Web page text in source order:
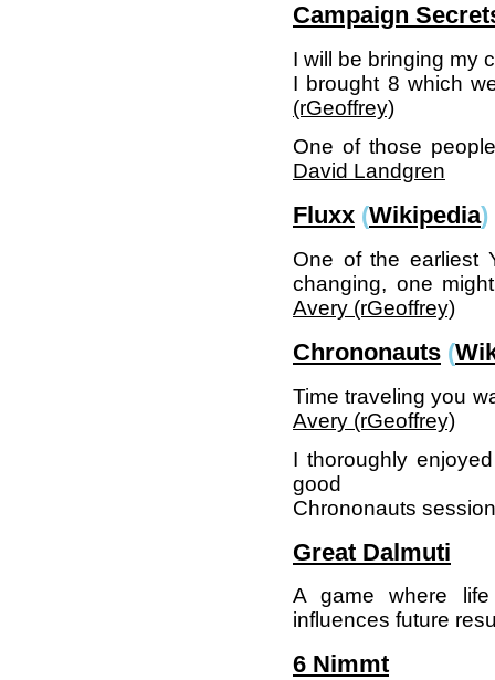
Campaign
I will be bringing my
I brought 8 which
(‎rGeoffrey‎)
One of those
David Landgren
Fluxx (Wikipedia)
One of the earliest
changing, one
Avery (‎rGeoffrey‎)
Chrononauts (
Time traveling you
Avery (‎rGeoffrey‎)
I thoroughly
good
Chrononauts
Great Dalmuti
A game where
influences future
6 Nimmt